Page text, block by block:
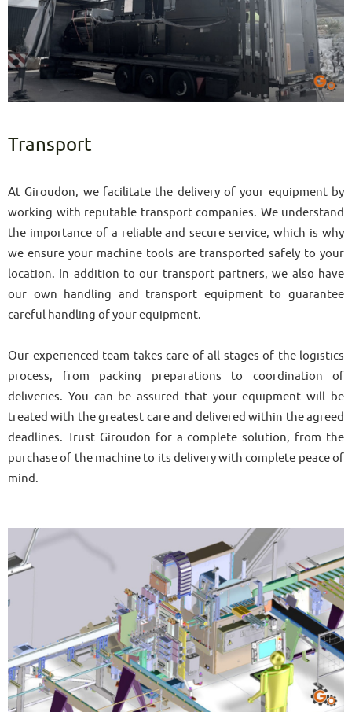
Transport
At Giroudon, we facilitate the delivery of your equipment by
working with reputable transport companies. We understand
the importance of a reliable and secure service, which is why
we ensure your machine tools are transported safely to your
location. In addition to our transport partners, we also have
our own handling and transport equipment to guarantee
careful handling of your equipment.
Our experienced team takes care of all stages of the logistics
process, from packing preparations to coordination of
deliveries. You can be assured that your equipment will be
treated with the greatest care and delivered within the agreed
deadlines. Trust Giroudon for a complete solution, from the
purchase of the machine to its delivery with complete peace of
mind.